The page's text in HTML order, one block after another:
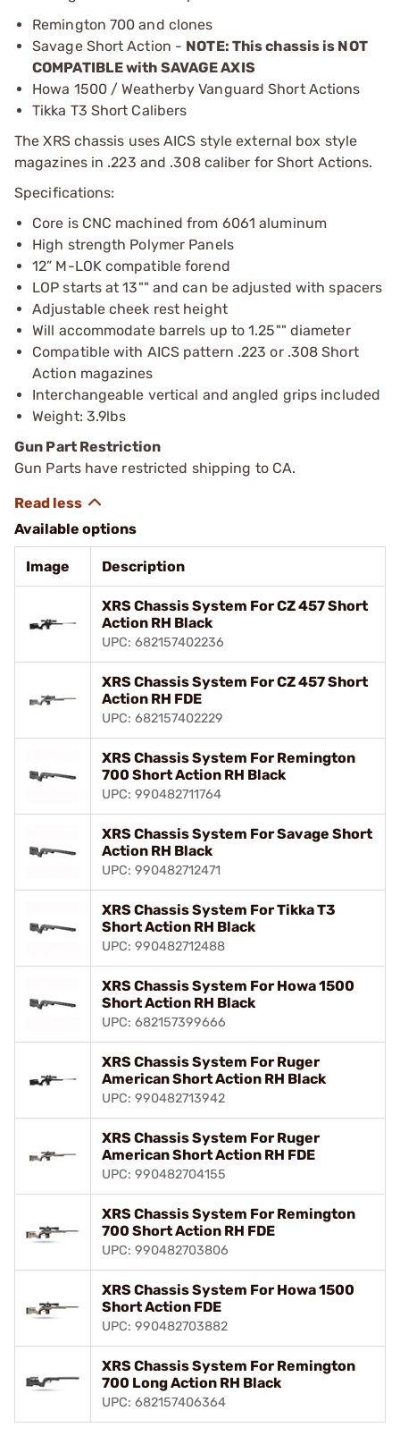
Remington 700 and clones
Savage Short Action - NOTE: This chassis is NOT
COMPATIBLE with SAVAGE AXIS
Howa 1500 / Weatherby Vanguard Short Actions
Tikka T3 Short Calibers
The XRS chassis uses AICS style external box style
magazines in .223 and .308 caliber for Short Actions.
Specifications:
Core is CNC machined from 6061 aluminum
High strength Polymer Panels
12” M-LOK compatible forend
LOP starts at 13"" and can be adjusted with spacers
Adjustable cheek rest height
Will accommodate barrels up to 1.25"" diameter
Compatible with AICS pattern .223 or .308 Short
Action magazines
Interchangeable vertical and angled grips included
Weight: 3.9lbs
Gun Part Restriction
Gun Parts have restricted shipping to CA.
Available options
Image Description
XRS Chassis System For CZ 457 Short
Action RH Black
UPC: 682157402236
XRS Chassis System For CZ 457 Short
Action RH FDE
UPC: 682157402229
XRS Chassis System For Remington
700 Short Action RH Black
UPC: 990482711764
XRS Chassis System For Savage Short
Action RH Black
UPC: 990482712471
XRS Chassis System For Tikka T3
Short Action RH Black
UPC: 990482712488
XRS Chassis System For Howa 1500
Short Action RH Black
UPC: 682157399666
XRS Chassis System For Ruger
American Short Action RH Black
UPC: 990482713942
XRS Chassis System For Ruger
American Short Action RH FDE
UPC: 990482704155
XRS Chassis System For Remington
700 Short Action RH FDE
UPC: 990482703806
XRS Chassis System For Howa 1500
Short Action FDE
UPC: 990482703882
XRS Chassis System For Remington
700 Long Action RH Black
UPC: 682157406364